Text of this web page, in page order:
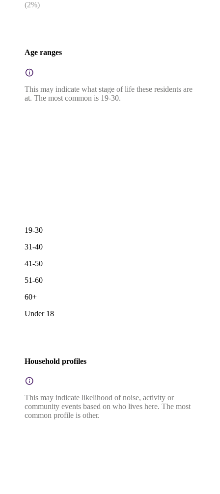
(2%)
Age ranges
This may indicate what stage of life these residents are
at. The most common is 19-30.
19-30
31-40
41-50
51-60
60+
Under 18
Household profiles
This may indicate likelihood of noise, activity or
community events based on who lives here. The most
common profile is other.